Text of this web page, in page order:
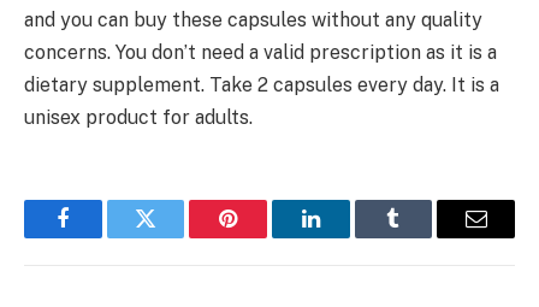
and you can buy these capsules without any quality
concerns. You don’t need a valid prescription as it is a
dietary supplement. Take 2 capsules every day. It is a
unisex product for adults.
FacebookTwitter Pinterest LinkedInTumblr Email